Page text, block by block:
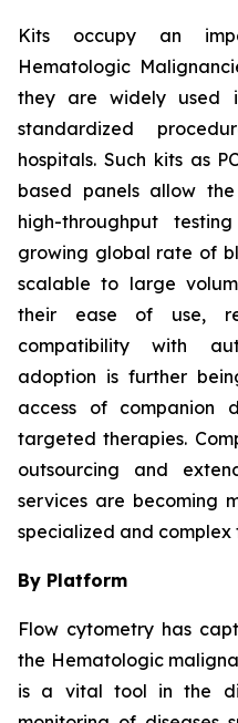
Kits occupy an
Hematologic
they are widely used
standardized
hospitals. Such kits as
based panels allow
high-throughput
growing global rate of
scalable to large
their ease of use,
compatibility with
adoption is further
access of companion
targeted therapies.
outsourcing and
services are becoming
specialized and complex
By Platform
Flow cytometry has
the Hematologic
is a vital tool in the